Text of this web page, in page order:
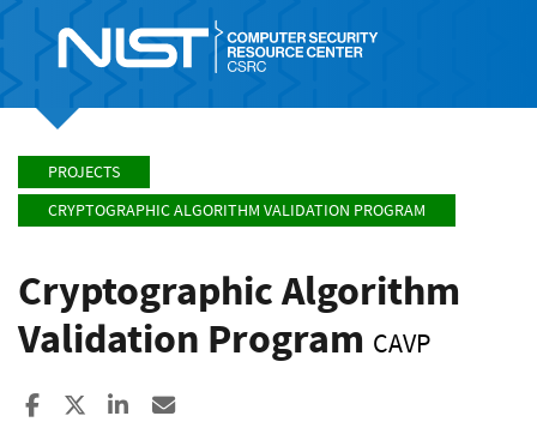
PROJECTS
CRYPTOGRAPHIC ALGORITHM VALIDATION PROGRAM
Cryptographic Algorithm
Validation Program CAVP
Share to Facebook
Share to XShare to LinkedIn